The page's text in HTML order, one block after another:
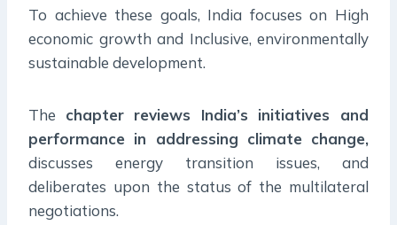
To achieve these goals, India focuses on High
economic growth and Inclusive, environmentally
sustainable development.
The chapter reviews India’s initiatives and
performance in addressing climate change,
discusses energy transition issues, and
deliberates upon the status of the multilateral
negotiations.